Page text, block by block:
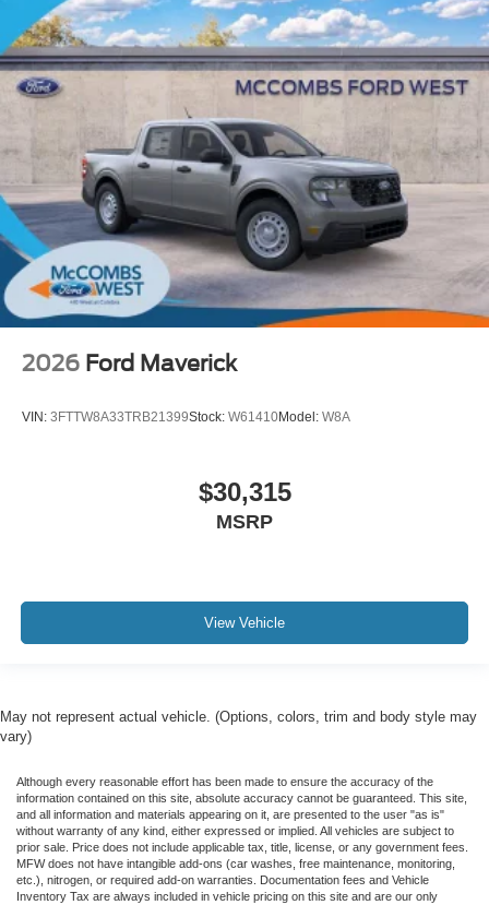
2026 Ford Maverick
VIN: 3FTTW8A33TRB21399Stock: W61410Model: W8A
$30,315
MSRP
View Vehicle
May not represent actual vehicle. (Options, colors, trim and body style may
vary)
Although every reasonable effort has been made to ensure the accuracy of the
information contained on this site, absolute accuracy cannot be guaranteed. This site,
and all information and materials appearing on it, are presented to the user "as is"
without warranty of any kind, either expressed or implied. All vehicles are subject to
prior sale. Price does not include applicable tax, title, license, or any government fees.
MFW does not have intangible add-ons (car washes, free maintenance, monitoring,
etc.), nitrogen, or required add-on warranties. Documentation fees and Vehicle
Inventory Tax are always included in vehicle pricing on this site and are our only